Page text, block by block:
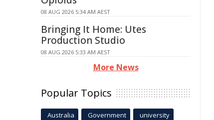
08 AUG 2026 5:34 AM AEST
Bringing It Home: Utes
Production Studio
08 AUG 2026 5:33 AM AEST
More News
Popular Topics
Australia Government university